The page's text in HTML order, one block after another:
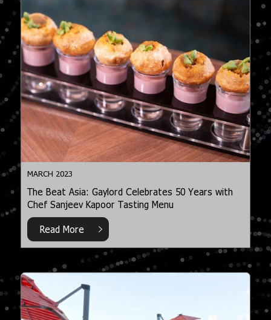
MARCH 2023
The Beat Asia: Gaylord Celebrates 50 Years with
Chef Sanjeev Kapoor Tasting Menu
Read More